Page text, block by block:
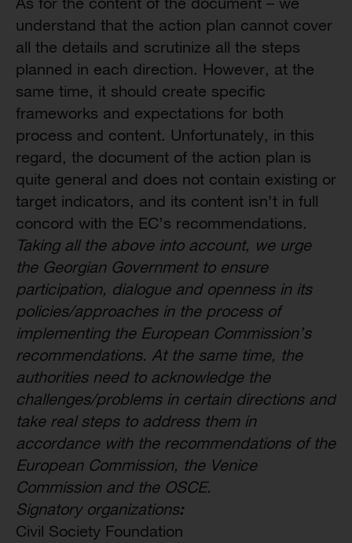
understand that the action plan cannot cover
all the details and scrutinize all the steps
planned in each direction. However, at the
same time, it should create specific
frameworks and expectations for both
process and content. Unfortunately, in this
regard, the document of the action plan is
quite general and does not contain existing or
target indicators, and its content isn’t in full
concord with the EC’s recommendations.
Taking all the above into account, we urge
the Georgian Government to ensure
participation, dialogue and openness in its
policies/approaches in the process of
implementing the European Commission’s
recommendations. At the same time, the
authorities need to acknowledge the
challenges/problems in certain directions and
take real steps to address them in
accordance with the recommendations of the
European Commission, the Venice
Commission and the OSCE.
Signatory organizations:
Civil Society Foundation